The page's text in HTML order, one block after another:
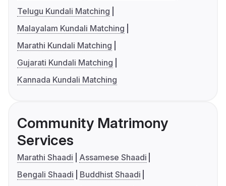
Telugu Kundali Matching
Malayalam Kundali Matching
Marathi Kundali Matching
Gujarati Kundali Matching
Kannada Kundali Matching
Community Matrimony
Services
Marathi Shaadi
Assamese Shaadi
Bengali Shaadi
Buddhist Shaadi